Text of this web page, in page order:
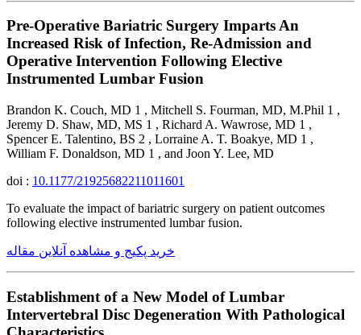
Pre-Operative Bariatric Surgery Imparts An
Increased Risk of Infection, Re-Admission and
Operative Intervention Following Elective
Instrumented Lumbar Fusion
Brandon K. Couch, MD 1 , Mitchell S. Fourman, MD, M.Phil 1 ,
Jeremy D. Shaw, MD, MS 1 , Richard A. Wawrose, MD 1 ,
Spencer E. Talentino, BS 2 , Lorraine A. T. Boakye, MD 1 ,
William F. Donaldson, MD 1 , and Joon Y. Lee, MD
doi : 10.1177/21925682211011601
To evaluate the impact of bariatric surgery on patient outcomes
following elective instrumented lumbar fusion.
خرید پکیج و مشاهده آنلاین مقاله
Establishment of a New Model of Lumbar
Intervertebral Disc Degeneration With Pathological